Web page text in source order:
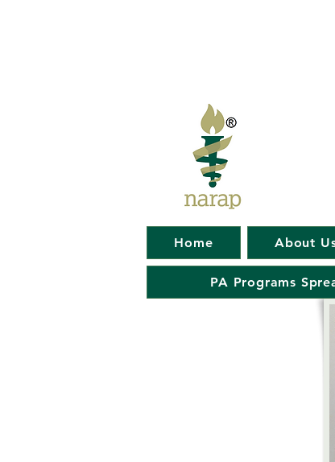
Home About
PA Programs